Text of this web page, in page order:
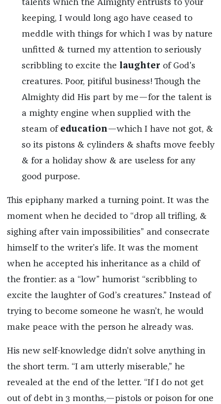
talents which the Almighty entrusts to your
keeping, I would long ago have ceased to
meddle with things for which I was by nature
unfitted & turned my attention to seriously
scribbling to excite the laughter of God's
creatures. Poor, pitiful business! Though the
Almighty did His part by me—for the talent is
a mighty engine when supplied with the
steam of education—which I have not got, &
so its pistons & cylinders & shafts move feebly
& for a holiday show & are useless for any
good purpose.
This epiphany marked a turning point. It was the
moment when he decided to “drop all trifling, &
sighing after vain impossibilities” and consecrate
himself to the writer’s life. It was the moment
when he accepted his inheritance as a child of
the frontier: as a “low” humorist “scribbling to
excite the laughter of God’s creatures.” Instead of
trying to become someone he wasn’t, he would
make peace with the person he already was.
His new self-knowledge didn’t solve anything in
the short term. “I am utterly miserable,” he
revealed at the end of the letter. “If I do not get
out of debt in 3 months,—pistols or poison for one